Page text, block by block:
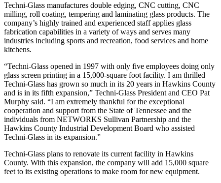
Techni-Glass manufactures double edging, CNC cutting, CNC
milling, roll coating, tempering and laminating glass products. The
company’s highly trained and experienced staff applies glass
fabrication capabilities in a variety of ways and serves many
industries including sports and recreation, food services and home
kitchens.
“Techni-Glass opened in 1997 with only five employees doing only
glass screen printing in a 15,000-square foot facility. I am thrilled
Techni-Glass has grown so much in its 20 years in Hawkins County
and is in its fifth expansion,” Techni-Glass President and CEO Pat
Murphy said. “I am extremely thankful for the exceptional
cooperation and support from the State of Tennessee and the
individuals from NETWORKS Sullivan Partnership and the
Hawkins County Industrial Development Board who assisted
Techni-Glass in its expansion.”
Techni-Glass plans to renovate its current facility in Hawkins
County. With this expansion, the company will add 15,000 square
feet to its existing operations to make room for new equipment.